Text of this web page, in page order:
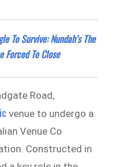
To Survive: Nundah’s The
Forced To Close
Road,
venue to undergo a
Venue Co
Constructed in